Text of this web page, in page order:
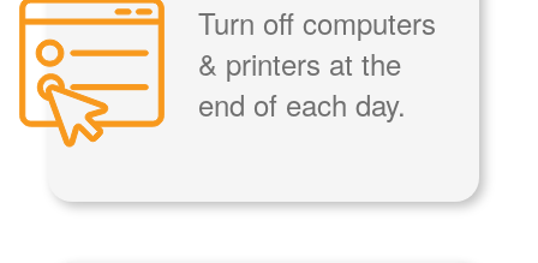
Turn off computers
& printers at the
end of each day.